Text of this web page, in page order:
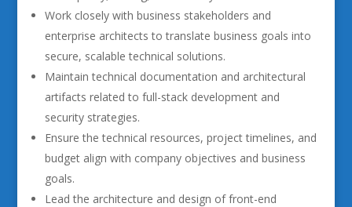
Work closely with business stakeholders and
enterprise architects to translate business goals into
secure, scalable technical solutions.
Maintain technical documentation and architectural
artifacts related to full-stack development and
security strategies.
Ensure the technical resources, project timelines, and
budget align with company objectives and business
goals.
Lead the architecture and design of front-end